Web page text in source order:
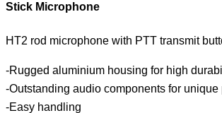
Stick Microphone
HT2 rod microphone with PTT transmit
-Rugged aluminium housing for high
-Outstanding audio components for unique
-Easy handling